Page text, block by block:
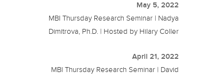
May 5, 2022
MBI Thursday Research Seminar | Nadya
Dimitrova, Ph.D. | Hosted by Hilary Coller
April 21, 2022
MBI Thursday Research Seminar | David